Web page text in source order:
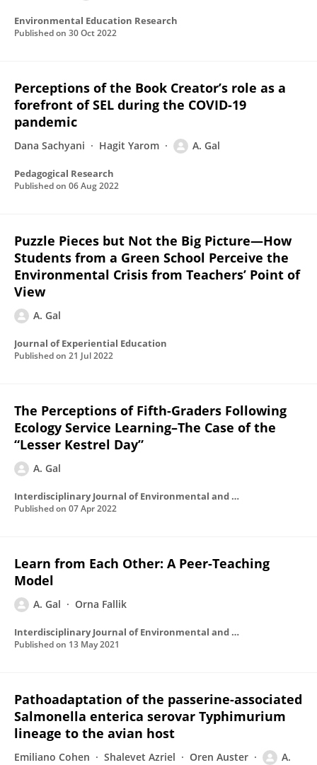
Environmental Education Research
Published on 30 Oct 2022
Perceptions of the Book Creator’s role as a
forefront of SEL during the COVID-19
pandemic
Dana Sachyani Hagit Yarom A. Gal
Pedagogical Research
Published on 06 Aug 2022
Puzzle Pieces but Not the Big Picture—How
Students from a Green School Perceive the
Environmental Crisis from Teachers’ Point of
View
A. Gal
Journal of Experiential Education
Published on 21 Jul 2022
The Perceptions of Fifth-Graders Following
Ecology Service Learning–The Case of the
“Lesser Kestrel Day”
A. Gal
Interdisciplinary Journal of Environmental and Science Education
Published on 07 Apr 2022
Learn from Each Other: A Peer-Teaching
Model
A. Gal Orna Fallik
Interdisciplinary Journal of Environmental and Science Education
Published on 13 May 2021
Pathoadaptation of the passerine-associated
Salmonella enterica serovar Typhimurium
lineage to the avian host
Emiliano Cohen Shalevet Azriel Oren Auster
A.